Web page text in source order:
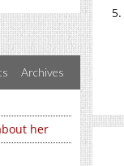
Archives
her